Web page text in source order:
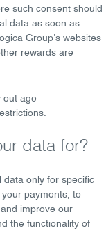
such consent should
data as soon as
Group’s websites
rewards are
out age
data for?
data only for specific
your payments, to
improve our
the functionality of